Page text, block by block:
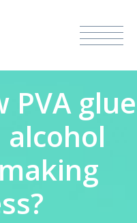
PVA glue